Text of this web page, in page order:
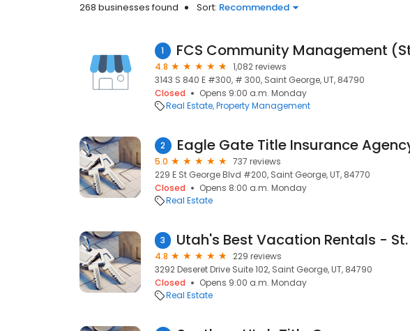
268 businesses found Sort: Recommended
1
4.8
1,082 reviews
3143 S 840 E #300, # 300, Saint George, UT, 84790
Closed
Opens 9:00 a.m. Monday
Real Estate Property Management
2
5.0
737 reviews
229 E St George Blvd #200, Saint George, UT, 84770
Closed
Opens 8:00 a.m. Monday
Real Estate
3
4.8
229 reviews
3292 Deseret Drive Suite 102, Saint George, UT, 84790
Closed
Opens 9:00 a.m. Monday
Real Estate